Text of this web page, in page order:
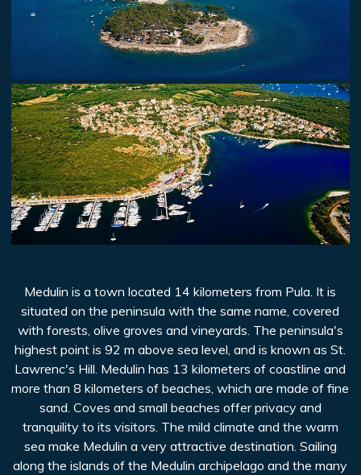
Medulin is a town located 14 kilometers from Pula. It is
situated on the peninsula with the same name, covered
with forests, olive groves and vineyards. The peninsula's
highest point is 92 m above sea level, and is known as St.
Lawrenc's Hill. Medulin has 13 kilometers of coastline and
more than 8 kilometers of beaches, which are made of fine
sand. Coves and small beaches offer privacy and
tranquility to its visitors. The mild climate and the warm
sea make Medulin a very attractive destination. Sailing
along the islands of the Medulin archipelago and the many